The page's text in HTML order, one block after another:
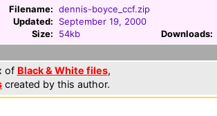
Filename: dennis-boyce_ccf.zip
Updated:
September 19, 2000
Size:
54kb Downloads:
of Black & White files,
created by this author.